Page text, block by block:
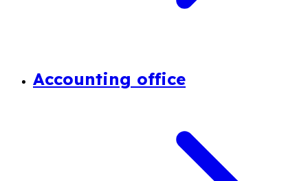
Accounting office